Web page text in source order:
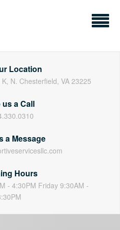
Location
N. Chesterfield, VA 23225
us a Call
a Message
Hours
- 4:30PM Friday 9:30AM -